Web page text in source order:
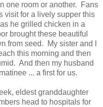
one room or another. Fans
visit for a lively supper this
he grilled chicken in a
brought these beautiful
from seed. My sister and I
this morning and then
And then my husband
... a first for us.
eldest granddaughter
head to hospitals for